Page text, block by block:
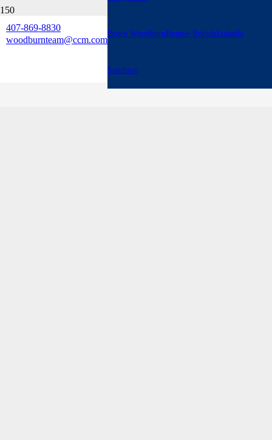
407-869-8830
woodburnteam@ccm.com
Bruce WoodburnBonnie RobidaIzabella
Sandison